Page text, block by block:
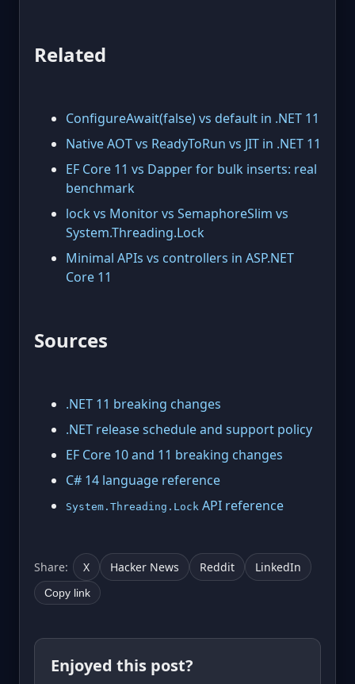
Related
ConfigureAwait(false) vs default in .NET 11
Native AOT vs ReadyToRun vs JIT in .NET 11
EF Core 11 vs Dapper for bulk inserts: real
benchmark
lock vs Monitor vs SemaphoreSlim vs
System.Threading.Lock
Minimal APIs vs controllers in ASP.NET
Core 11
Sources
.NET 11 breaking changes
.NET release schedule and support policy
EF Core 10 and 11 breaking changes
C# 14 language reference
System.Threading.Lock API reference
Share: X Hacker News Reddit LinkedIn
Copy link
Enjoyed this post?